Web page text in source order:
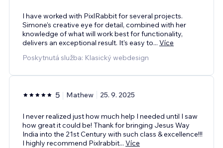
I have worked with PixlRabbit for several projects.
Simone's creative eye for detail, combined with her
knowledge of what will work best for functionality,
delivers an exceptional result. It's easy to... Více
Poskytnutá služba: Klasický webdesign
5 Mathew 25. 9. 2025
I never realized just how much help I needed until I saw
how great it could be! Thank for bringing Jesus Way
India into the 21st Century with such class & excellence!!!
I highly recommend Pixlrabbit... Více